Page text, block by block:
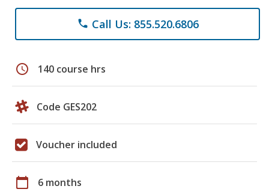
phone Call Us: 855.520.6806
schedule 140 course hrs
Code GES202
Voucher included
calendar_today 6 months